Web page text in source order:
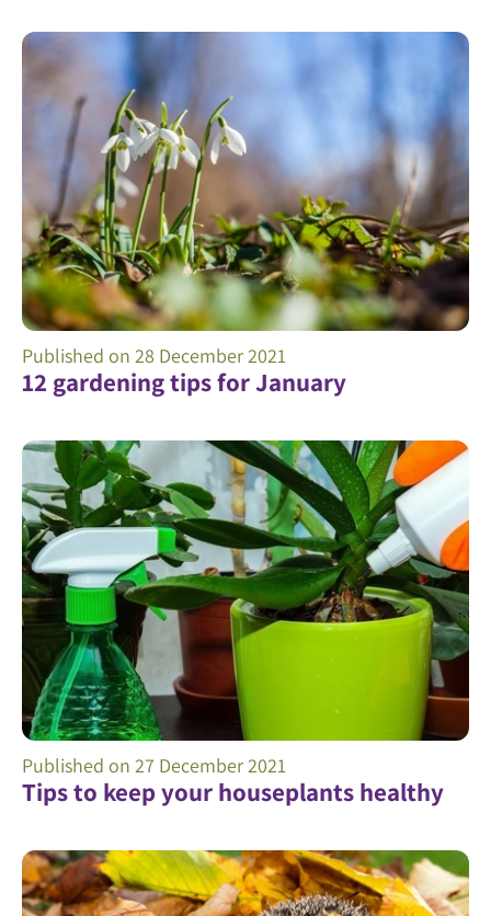
12 gardening tips for January
Published on 28 December 2021
Tips to keep your houseplants healthy
Published on 27 December 2021